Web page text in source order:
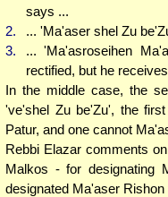
says ...
2.
... 'Ma'aser shel Zu
3.
... 'Ma'asroseihen
rectified, but he
In the middle case, the
've'shel Zu be'Zu', the
Patur, and one cannot
Rebbi Elazar comments
Malkos - for designating
designated Ma'aser